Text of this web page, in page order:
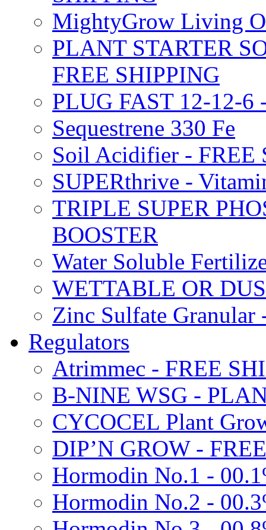
MightyGrow Living
PLANT STARTER
FREE SHIPPING
PLUG FAST 12-12-6
Sequestrene 330 Fe
Soil Acidifier - FREE
SUPERthrive -
TRIPLE SUPER
BOOSTER
Water Soluble
WETTABLE OR
Zinc Sulfate Granular
Regulators
Atrimmec - FREE
B-NINE WSG -
CYCOCEL Plant
DIP’N GROW -
Hormodin No.1 -
Hormodin No.2 -